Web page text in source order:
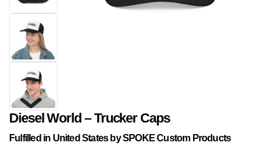
Diesel World – Trucker Caps
Fulfilled in United States by SPOKE Custom Products